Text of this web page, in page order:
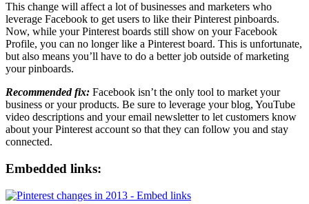
This change will affect a lot of businesses and marketers who
leverage Facebook to get users to like their Pinterest pinboards.
Now, while your Pinterest boards still show on your Facebook
Profile, you can no longer like a Pinterest board. This is unfortunate,
but also means you’ll have to do a better job outside of marketing
your pinboards.
Recommended fix: Facebook isn’t the only tool to market your
business or your products. Be sure to leverage your blog, YouTube
video descriptions and your email newsletter to let customers know
about your Pinterest account so that they can follow you and stay
connected.
Embedded links: